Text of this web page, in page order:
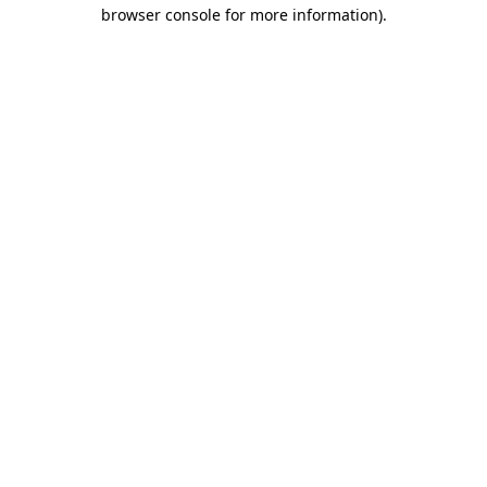
browser console for more information).